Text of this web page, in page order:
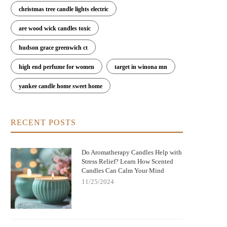
christmas tree candle lights electric
are wood wick candles toxic
hudson grace greenwich ct
high end perfume for women target in winona mn
yankee candle home sweet home
RECENT POSTS
Do Aromatherapy Candles Help with
Stress Relief? Learn How Scented
Candles Can Calm Your Mind
11/25/2024